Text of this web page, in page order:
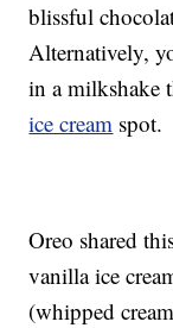
blissful
Alternatively,
in a milkshake
ice cream spot.
Oreo shared
vanilla ice
(whipped